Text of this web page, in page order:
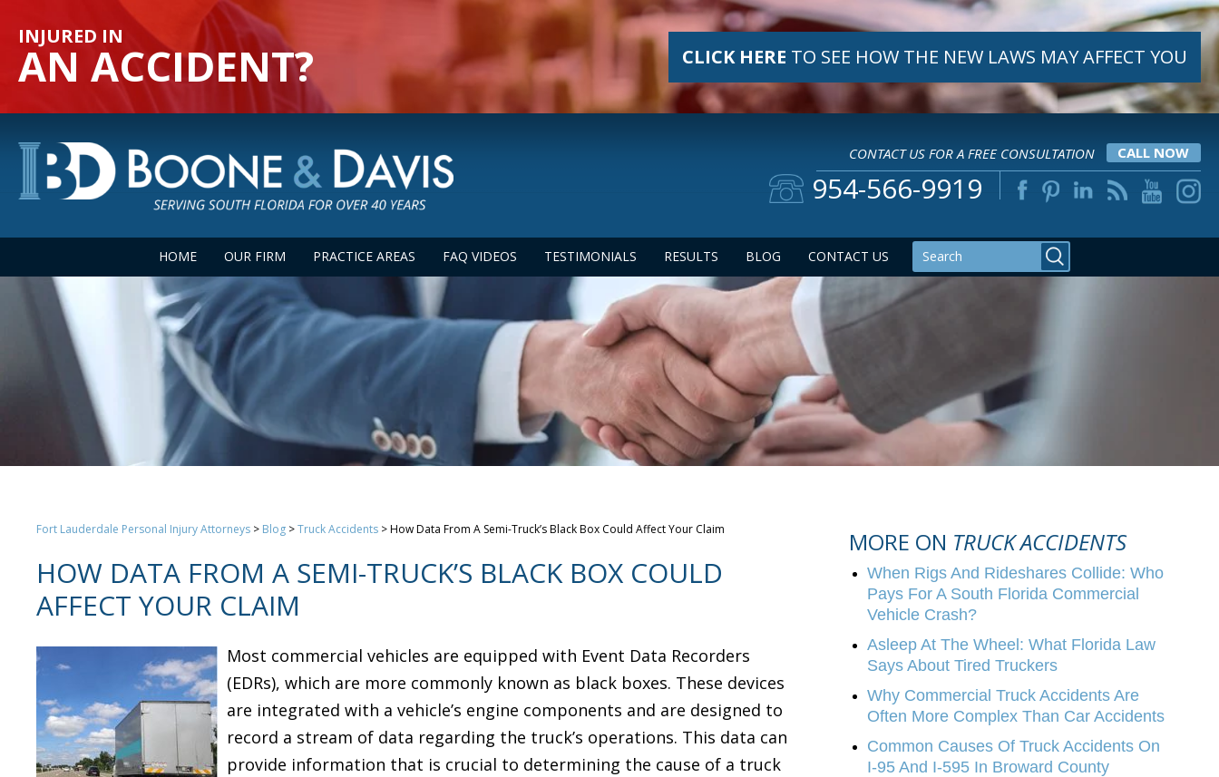
INJURED IN
AN ACCIDENT? CLICK HERE TO SEE HOW THE NEW LAWS MAY AFFECT YOU
CONTACT US FOR A FREE CONSULTATION CALL NOW
954-566-9919
HOME OUR FIRM PRACTICE AREAS FAQ VIDEOS TESTIMONIALS RESULTS BLOG CONTACT US
Fort Lauderdale Personal Injury Attorneys > Blog >Truck Accidents >How Data From A Semi-Truck’s Black Box Could Affect Your Claim
HOW DATA FROM A SEMI-TRUCK’S BLACK BOX COULD
AFFECT YOUR CLAIM
Most commercial vehicles are equipped with Event Data Recorders
(EDRs), which are more commonly known as black boxes. These devices
are integrated with a vehicle’s engine components and are designed to
record a stream of data regarding the truck’s operations. This data can
provide information that is crucial to determining the cause of a truck
MORE ON TRUCK ACCIDENTS
When Rigs And Rideshares Collide: Who
Pays For A South Florida Commercial
Vehicle Crash?
Asleep At The Wheel: What Florida Law
Says About Tired Truckers
Why Commercial Truck Accidents Are
Often More Complex Than Car Accidents
Common Causes Of Truck Accidents On
I-95 And I-595 In Broward County